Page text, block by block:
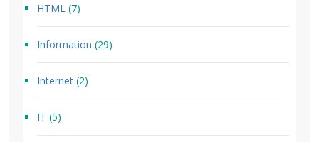
HTML (7)
Information (29)
Internet (2)
IT (5)